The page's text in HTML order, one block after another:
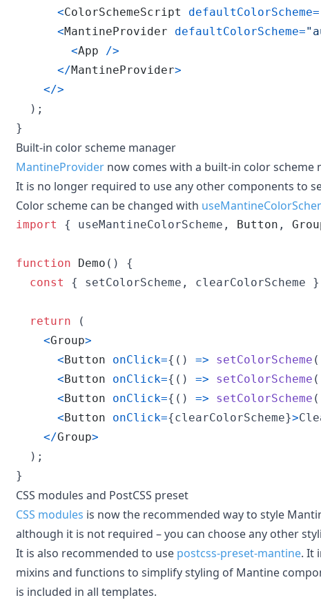
<ColorSchemeScript defaultColorScheme=
<MantineProvider defaultColorScheme=
<App />
</MantineProvider>
</>
) ;
}
Built-in color scheme manager
MantineProvider now comes with a built-in color scheme
It is no longer required to use any other components to
Color scheme can be changed with
import { useMantineColorScheme , Button ,
function Demo ( )
{
const
{ setColorScheme , clearColorScheme }
return
(
<Group>
<Button onClick={ ( ) => setColorScheme (
<Button onClick={ ( ) => setColorScheme (
<Button onClick={ ( ) => setColorScheme (
<Button onClick={clearColorScheme}>
</Group>
) ;
}
CSS modules and PostCSS preset
CSS modules is now the recommended way to style
although it is not required – you can choose any other
It is also recommended to use postcss-preset-mantine. It
mixins and functions to simplify styling of Mantine
is included in all templates.